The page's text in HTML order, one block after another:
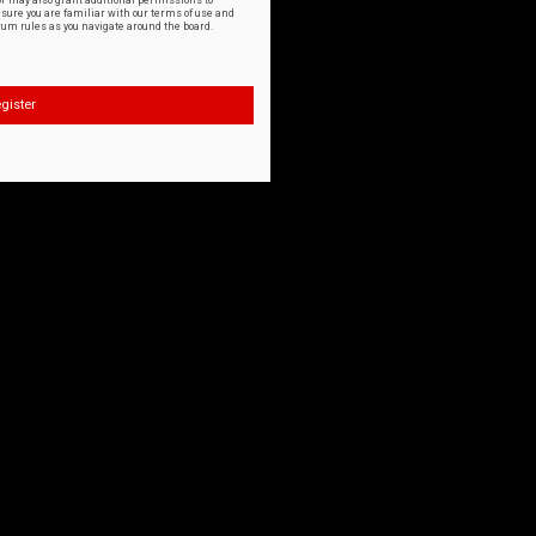
you are familiar with our terms of use and
rules as you navigate around the board.